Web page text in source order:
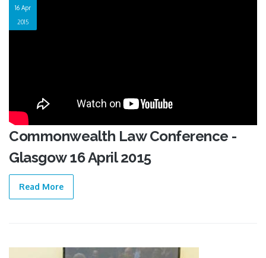
16 Apr
2015
Commonwealth Law Conference -
Glasgow 16 April 2015
Read More